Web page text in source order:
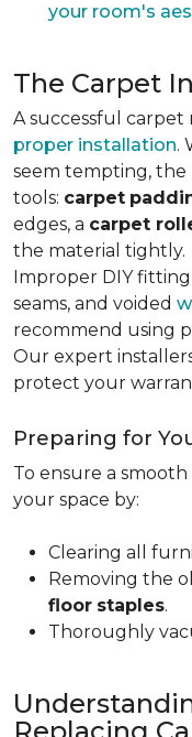
your room's
The Carpet
A successful
proper installation.
seem tempting, the
tools: carpet
edges, a carpet
the material tightly.
Improper DIY
seams, and voided
recommend using
Our expert
protect your
Preparing for
To ensure a
your space by:
Clearing all
Removing the
floor staples.
Thoroughly